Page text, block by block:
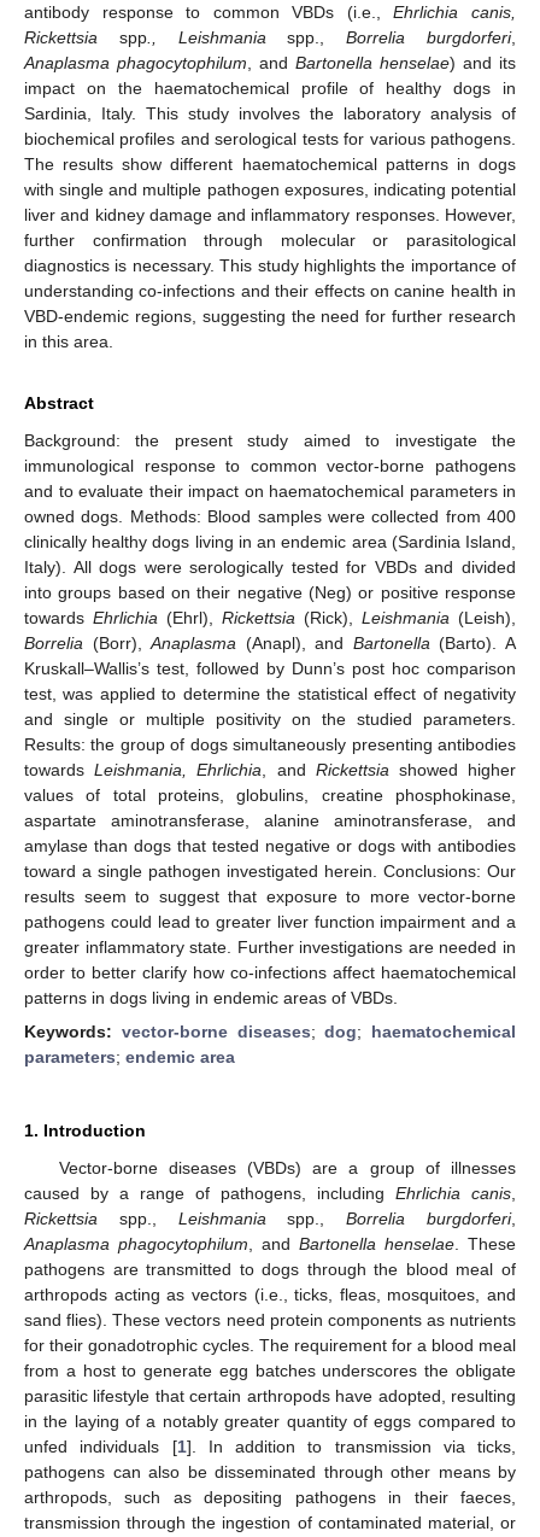
antibody response to common VBDs (i.e.,Ehrlichia canis,
Rickettsia spp., Leishmania spp.,Borrelia burgdorferi,
Anaplasma phagocytophilum , and Bartonella henselae) and its
impact on the haematochemical profile of healthy dogs in
Sardinia, Italy. This study involves the laboratory analysis of
biochemical profiles and serological tests for various pathogens.
The results show different haematochemical patterns in dogs
with single and multiple pathogen exposures, indicating potential
liver and kidney damage and inflammatory responses. However,
further confirmation through molecular or parasitological
diagnostics is necessary. This study highlights the importance of
understanding co-infections and their effects on canine health in
VBD-endemic regions, suggesting the need for further research
in this area.
Abstract
Background: the present study aimed to investigate the
immunological response to common vector-borne pathogens
and to evaluate their impact on haematochemical parameters in
owned dogs. Methods: Blood samples were collected from 400
clinically healthy dogs living in an endemic area (Sardinia Island,
Italy). All dogs were serologically tested for VBDs and divided
into groups based on their negative (Neg) or positive response
towards Ehrlichia (Ehrl), Rickettsia (Rick), Leishmania (Leish),
Borrelia (Borr),Anaplasma (Anapl), and Bartonella (Barto). A
Kruskall–Wallis’s test, followed by Dunn’s post hoc comparison
test, was applied to determine the statistical effect of negativity
and single or multiple positivity on the studied parameters.
Results: the group of dogs simultaneously presenting antibodies
towardsLeishmania, Ehrlichia , and Rickettsia showed higher
values of total proteins, globulins, creatine phosphokinase,
aspartate aminotransferase, alanine aminotransferase, and
amylase than dogs that tested negative or dogs with antibodies
toward a single pathogen investigated herein. Conclusions: Our
results seem to suggest that exposure to more vector-borne
pathogens could lead to greater liver function impairment and a
greater inflammatory state. Further investigations are needed in
order to better clarify how co-infections affect haematochemical
patterns in dogs living in endemic areas of VBDs.
Keywords: vector-borne diseases;dog; haematochemical
parameters; endemic area
1. Introduction
Vector-borne diseases (VBDs) are a group of illnesses
caused by a range of pathogens, including Ehrlichia canis
Rickettsia spp., Leishmania spp.,Borrelia burgdorferi,
Anaplasma phagocytophilum , and Bartonella henselae . These
pathogens are transmitted to dogs through the blood meal of
arthropods acting as vectors (i.e., ticks, fleas, mosquitoes, and
sand flies). These vectors need protein components as nutrients
for their gonadotrophic cycles. The requirement for a blood meal
from a host to generate egg batches underscores the obligate
parasitic lifestyle that certain arthropods have adopted, resulting
in the laying of a notably greater quantity of eggs compared to
unfed individuals [1]. In addition to transmission via ticks,
pathogens can also be disseminated through other means by
arthropods, such as depositing pathogens in their faeces,
transmission through the ingestion of contaminated material, or